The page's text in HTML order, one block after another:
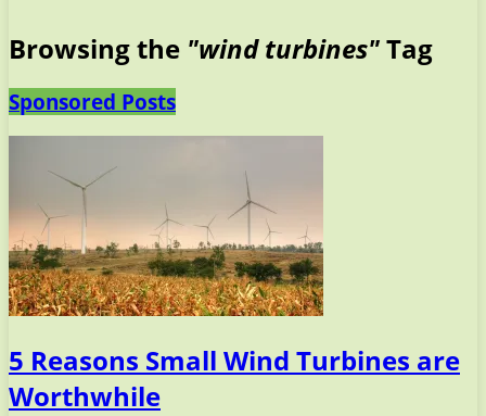
Browsing the "wind turbines"Tag
Sponsored Posts
5 Reasons Small Wind Turbines are
Worthwhile